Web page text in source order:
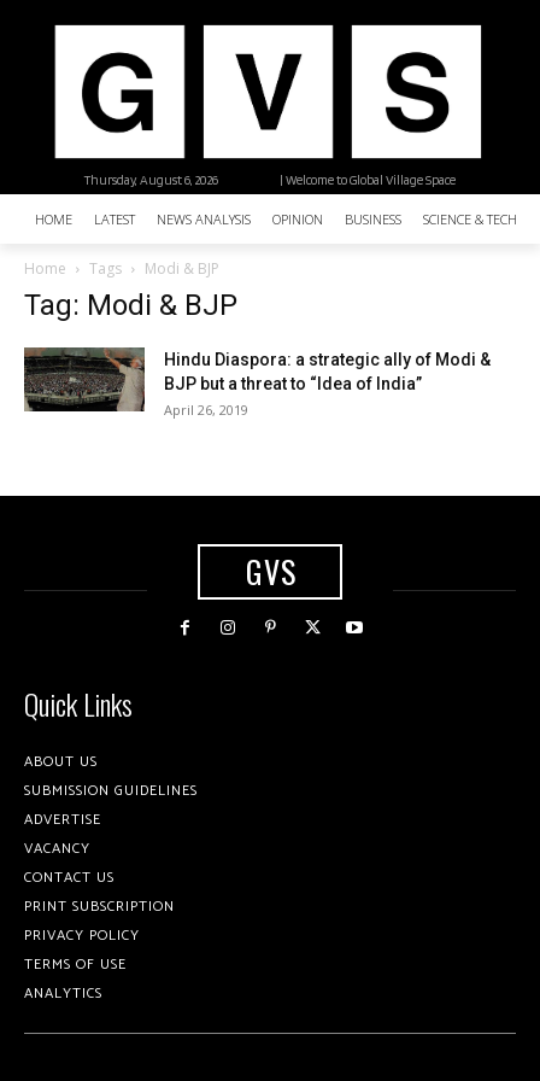
| Welcome to Global Village Space
Thursday, August 6, 2026
HOME LATEST NEWS ANALYSIS OPINION BUSINESS SCIENCE &
Home Tags Modi & BJP
Tag: Modi & BJP
Hindu Diaspora: a strategic ally of Modi &
BJP but a threat to “Idea of India”
April 26, 2019
GVS
Quick Links
ABOUT US
SUBMISSION GUIDELINES
ADVERTISE
VACANCY
CONTACT US
PRINT SUBSCRIPTION
PRIVACY POLICY
TERMS OF USE
ANALYTICS